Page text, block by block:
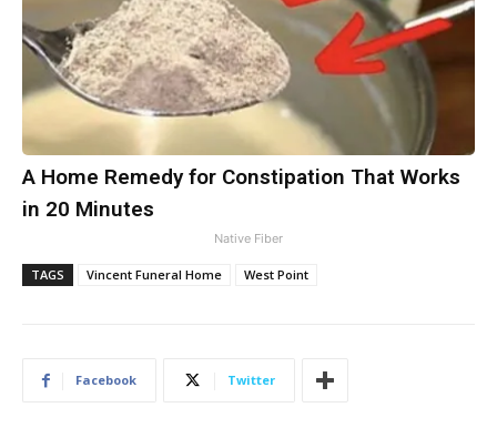
A Home Remedy for Constipation That Works
in 20 Minutes
Native Fiber
TAGS Vincent Funeral Home West Point
Facebook Twitter